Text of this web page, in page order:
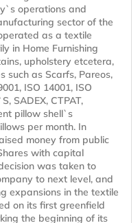
operations and
sector of the
as a textile
in Home Furnishing
upholstery etcetera,
such as Scarfs, Pareos,
ISO 14001, ISO
SADEX, CTPAT,
pillow shell`s
per month. In
money from public
with capital
was taken to
to next level, and
expansions in the textile
on its first greenfield
the beginning of its